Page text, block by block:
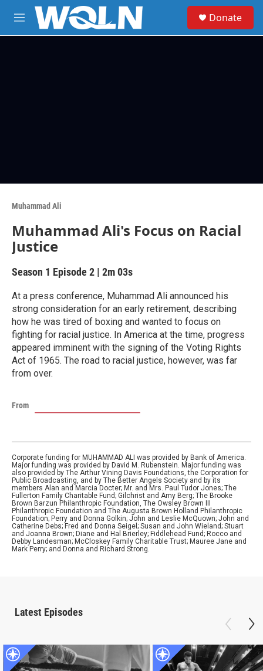
Skip to main content
M
e
Donate
Muhammad Ali
Muhammad Ali's Focus on Racial
Justice
Season 1 Episode 2 | 2m 03s
At a press conference, Muhammad Ali announced his
strong consideration for an early retirement, describing
how he was tired of boxing and wanted to focus on
fighting for racial justice. In America at the time, progress
appeared imminent with the signing of the Voting Rights
Act of 1965. The road to racial justice, however, was far
from over.
From
Corporate funding for MUHAMMAD ALI was provided by Bank of America.
Major funding was provided by David M. Rubenstein. Major funding was
also provided by The Arthur Vining Davis Foundations, the Corporation for
Public Broadcasting, and by The Better Angels Society and by its
members Alan and Marcia Docter; Mr. and Mrs. Paul Tudor Jones; The
Fullerton Family Charitable Fund; Gilchrist and Amy Berg; The Brooke
Brown Barzun Philanthropic Foundation, The Owsley Brown III
Philanthropic Foundation and The Augusta Brown Holland Philanthropic
Foundation; Perry and Donna Golkin; John and Leslie McQuown; John and
Catherine Debs; Fred and Donna Seigel; Susan and John Wieland; Stuart
and Joanna Brown; Diane and Hal Brierley; Fiddlehead Fund; Rocco and
Debby Landesman; McCloskey Family Charitable Trust; Mauree Jane and
Mark Perry; and Donna and Richard Strong.
Latest Episodes